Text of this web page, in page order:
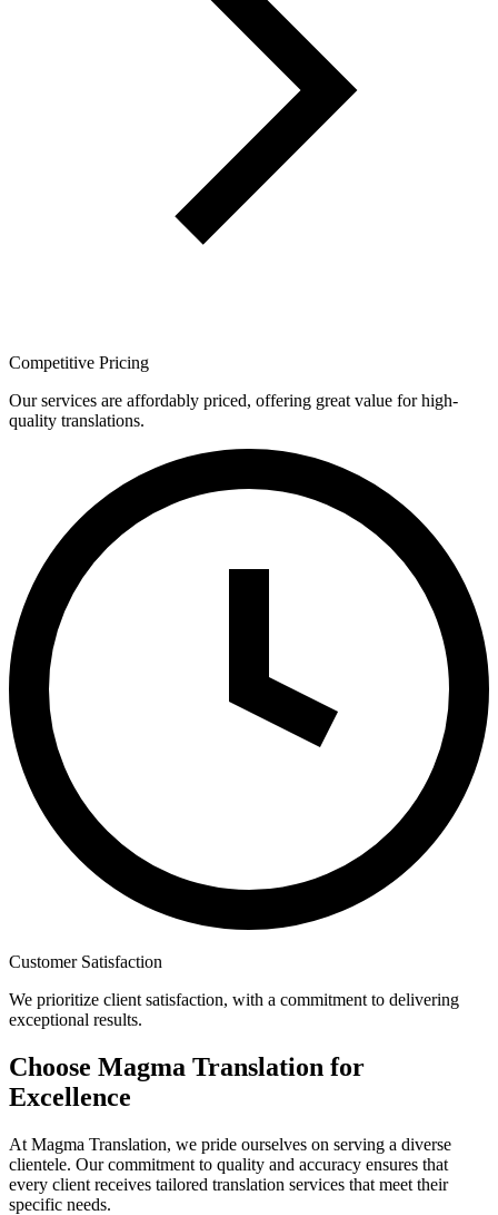
Competitive Pricing
Our services are affordably priced, offering great value for high-
quality translations.
Customer Satisfaction
We prioritize client satisfaction, with a commitment to delivering
exceptional results.
Choose Magma Translation for
Excellence
At Magma Translation, we pride ourselves on serving a diverse
clientele. Our commitment to quality and accuracy ensures that
every client receives tailored translation services that meet their
specific needs.